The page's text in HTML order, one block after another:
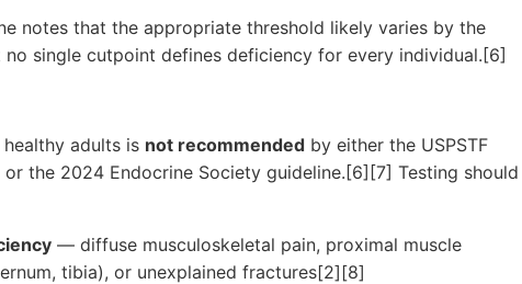
notes that the appropriate threshold likely varies by the
single cutpoint defines deficiency for every individual.[6]
adults is not recommended by either the USPSTF
the 2024 Endocrine Society guideline.[6][7] Testing should
— diffuse musculoskeletal pain, proximal muscle
tibia), or unexplained fractures[2][8]